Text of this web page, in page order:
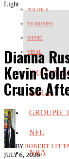
POLITICS
TV-MOVIES
MUSIC
VIRAL
PRETTY
WAGS
GROUPIE
NFL
NBA
Light
Dianna
Kevin
Cruise
BYROBERT
JULY 6, 2026